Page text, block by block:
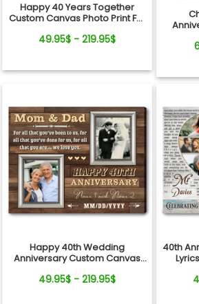
Happy 40 Years Together
Custom Canvas Photo Print For
49.95$ - 219.95$
Happy 40th Wedding
Anniversary Custom Canvas
49.95$ - 219.95$
40th